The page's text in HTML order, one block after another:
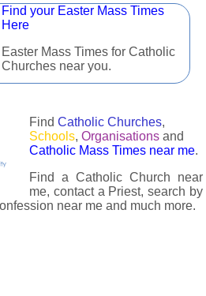
Find your Easter Mass Times
Here
Easter Mass Times for Catholic
Churches near you.
Find Catholic Churches,
Schools, Organisations and
Catholic Mass Times near me.
Find a Catholic Church near
me, contact a Priest, search by
near me and much more.